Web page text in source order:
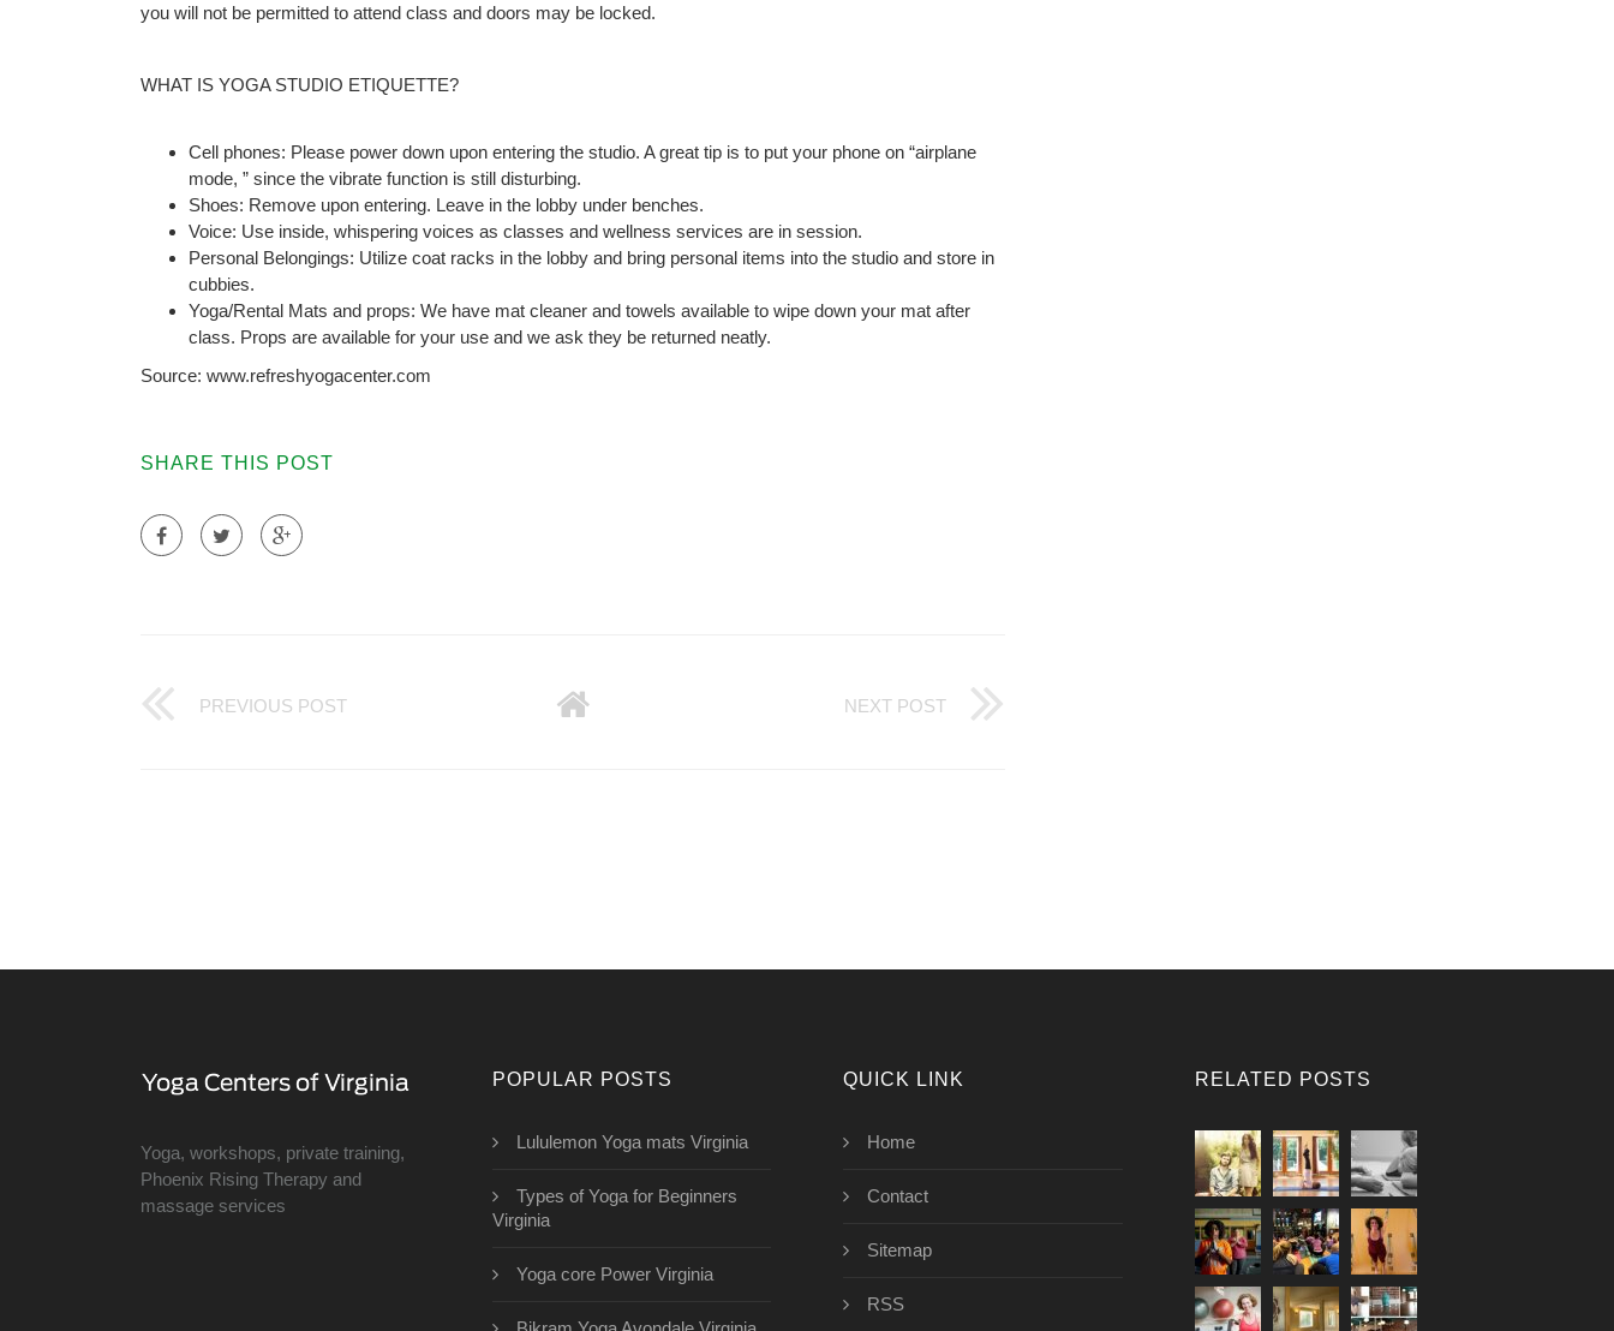
you will not be permitted to attend class and doors may be locked.
WHAT IS YOGA STUDIO ETIQUETTE?
Cell phones: Please power down upon entering the studio. A great tip is to put your phone on “airplane
mode, ” since the vibrate function is still disturbing.
Shoes: Remove upon entering. Leave in the lobby under benches.
Voice: Use inside, whispering voices as classes and wellness services are in session.
Personal Belongings: Utilize coat racks in the lobby and bring personal items into the studio and store in
cubbies.
Yoga/Rental Mats and props: We have mat cleaner and towels available to wipe down your mat after
class. Props are available for your use and we ask they be returned neatly.
Source: www.refreshyogacenter.com
SHARE THIS POST
PREVIOUS POST NEXT POST
Yoga, workshops, private training,
Phoenix Rising Therapy and
massage services
POPULAR POSTS
Lululemon Yoga mats Virginia
Types of Yoga for Beginners
Virginia
Yoga core Power Virginia
QUICK LINK
Home
Contact
Sitemap
RSS
RELATED POSTS